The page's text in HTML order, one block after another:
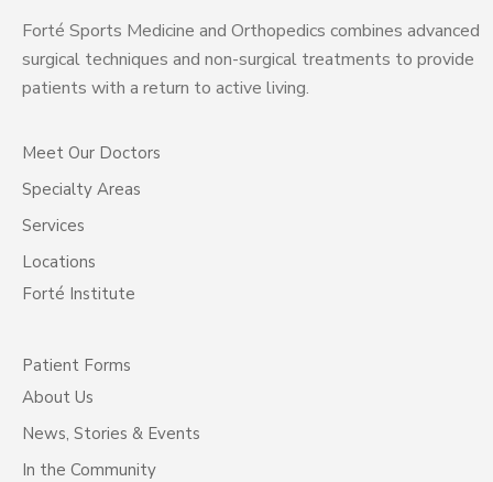
Forté Sports Medicine and Orthopedics combines advanced
surgical techniques and non-surgical treatments to provide
patients with a return to active living.
Meet Our Doctors
Specialty Areas
Services
Locations
Forté Institute
Patient Forms
About Us
News, Stories & Events
In the Community